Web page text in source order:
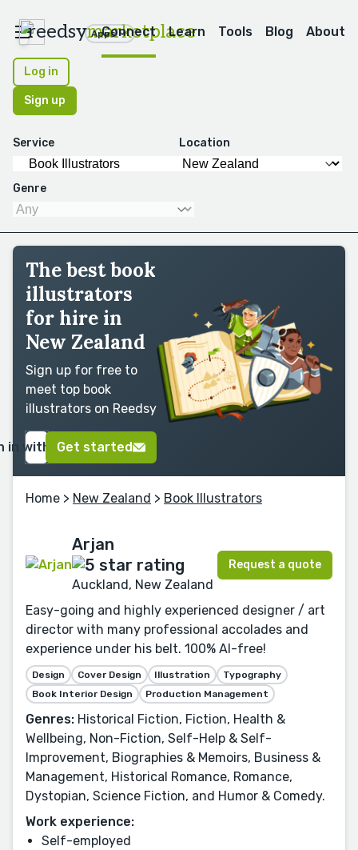
reedsymarketplace
Apps
Connect Learn Tools Blog About
Log in
Sign up
Service Location
Genre
The best book
illustrators
for hire in
New Zealand
Sign up for free to
meet top book
illustrators on Reedsy
in with GoogleGet started
Home > New Zealand > Book Illustrators
Arjan
Auckland, New Zealand
Request a quote
Easy-going and highly experienced designer / art
director with many professional accolades and
experience under his belt. 100% AI-free!
Design Cover Design Illustration
Typography
Book Interior Design
Production Management
Genres: Historical Fiction, Fiction, Health &
Wellbeing, Non-Fiction, Self-Help & Self-
Improvement, Biographies & Memoirs, Business &
Management, Historical Romance, Romance,
Dystopian, Science Fiction, and Humor & Comedy.
Work experience:
Self-employed